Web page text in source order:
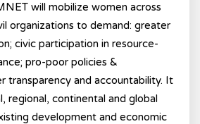
will mobilize women across
organizations to demand: greater
civic participation in resource-
pro-poor policies &
transparency and accountability. It
regional, continental and global
development and economic